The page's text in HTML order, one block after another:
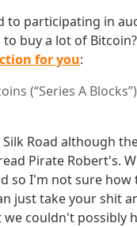
to participating in
buy a lot of
for you:
(“Series A
Road although
Pirate Robert's.
so I'm not sure
just take your shit
couldn't possibly